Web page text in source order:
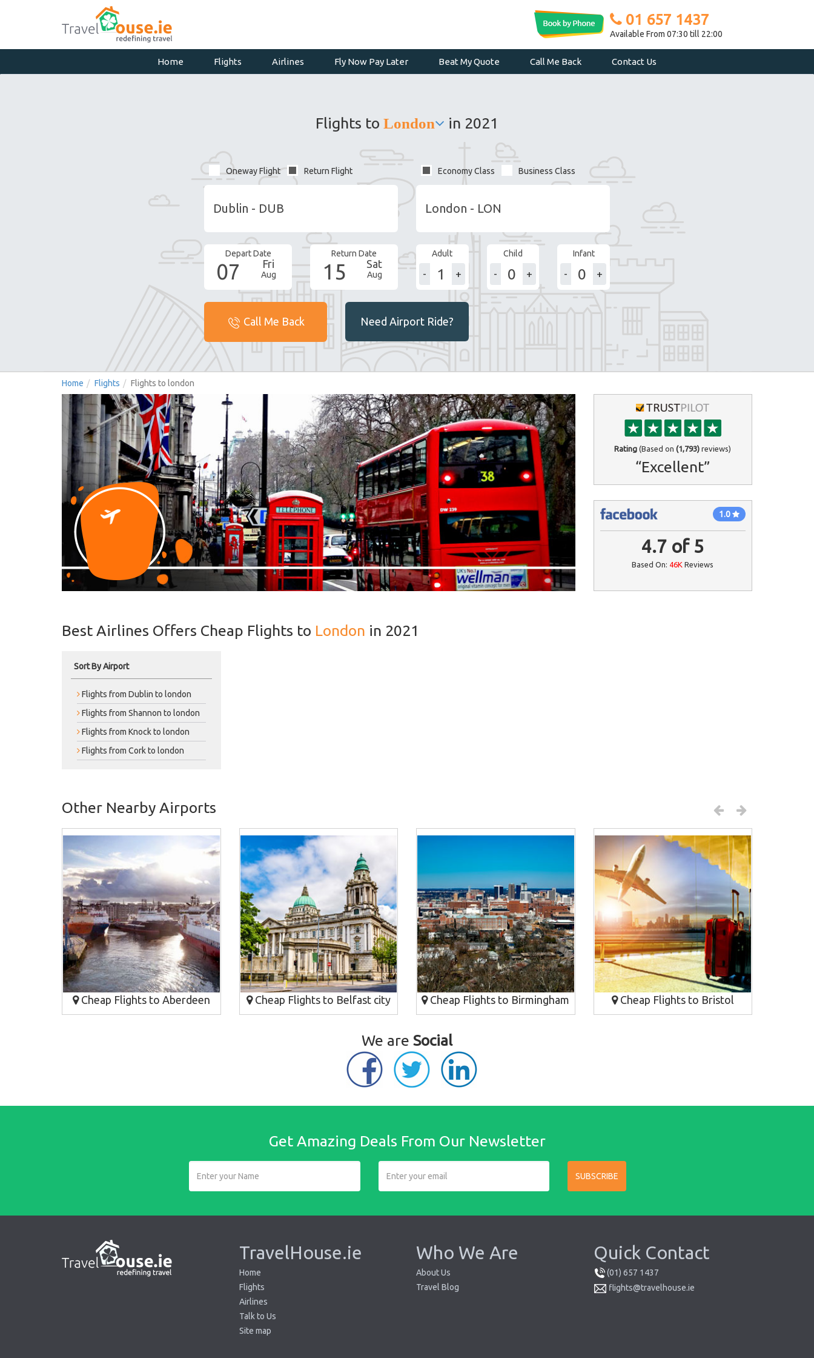
01 657 1437
Available From 07:30 till 22:00
Home Flights Airlines Fly Now Pay Later Beat My Quote Call Me Back Contact Us
Flights to London in 2021
Oneway Flight Return Flight Economy Class Business Class
Depart Date
07 Fri
Aug
Return Date
15 Sat
Aug
Adult
- +
Child
- +
Infant
- +
Call Me Back Need Airport Ride?
Home Flights Flights to london
Rating (Based on(1,793) reviews)
“Excellent”
1.0
4.7 of5
Based On: 46K Reviews
Best Airlines Offers Cheap Flights to London in 2021
Sort By Airport
Flights from Dublin to london
Flights from Shannon to london
Flights from Knock to london
Flights from Cork to london
Other Nearby Airports
Cheap Flights to Aberdeen Cheap Flights to Belfast city Cheap Flights to Birmingham Cheap Flights to Bristol
We are Social
Get Amazing Deals From Our Newsletter
SUBSCRIBE
TravelHouse.ie
Home
Flights
Airlines
Talk to Us
Site map
Who We Are
About Us
Travel Blog
Quick Contact
(01) 657 1437
flights@travelhouse.ie